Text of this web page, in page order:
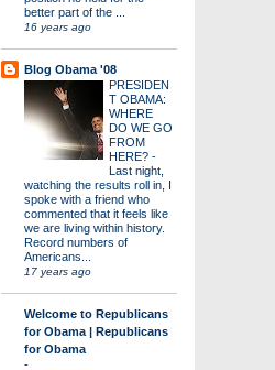
better part of the ...
16 years ago
Blog Obama '08
PRESIDEN
T OBAMA:
WHERE
DO WE GO
FROM
HERE? -
Last night,
watching the results roll in, I
spoke with a friend who
commented that it feels like
we are living within history.
Record numbers of
Americans...
17 years ago
Welcome to Republicans
for Obama | Republicans
for Obama
-